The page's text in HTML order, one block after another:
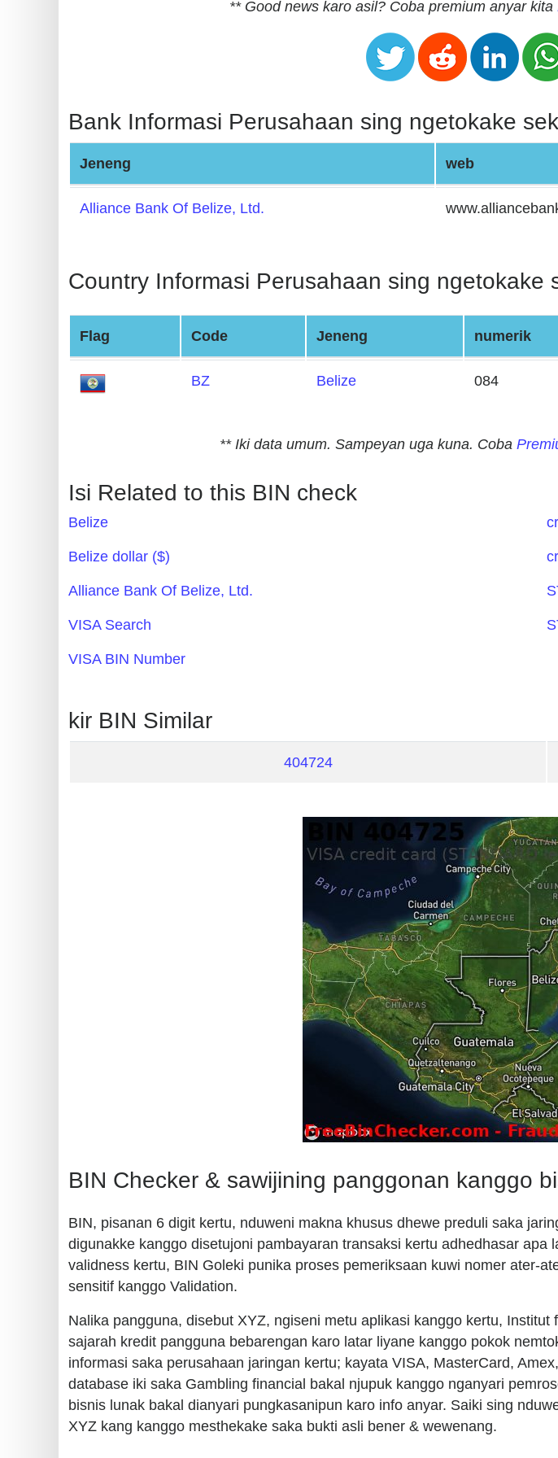
Credit
Card
Validator
Generator
Random
Credit
Card
Generator
Generate
BIN
Card
Checker
What
My
Address
?
** Good news karo asil? Coba premium anyar kita
Bank Informasi Perusahaan sing ngetokake
Jeneng web
Alliance Bank Of Belize, Ltd.
Country Informasi Perusahaan sing ngetokake
Flag Code Jeneng numerik
BZ Belize 084
** Iki data umum. Sampeyan uga kuna. Coba
Isi Related to this BIN check
Belize
Belize dollar ($)
Alliance Bank Of Belize, Ltd.
VISA Search
VISA BIN Number
kir BIN Similar
404724
BIN Checker & sawijining panggonan kanggo
BIN, pisanan 6 digit kertu, nduweni makna khusus dhewe preduli saka
digunakke kanggo disetujoni pambayaran transaksi kertu adhedhasar
validness kertu, BIN Goleki punika proses pemeriksaan kuwi nomer ater-
sensitif kanggo Validation.
Nalika pangguna, disebut XYZ, ngiseni metu aplikasi kanggo kertu,
sajarah kredit pangguna bebarengan karo latar liyane kanggo pokok
informasi saka perusahaan jaringan kertu; kayata VISA, MasterCard,
database iki saka Gambling financial bakal njupuk kanggo nganyari
bisnis lunak bakal dianyari pungkasanipun karo info anyar. Saiki sing
XYZ kang kanggo mesthekake saka bukti asli bener & wewenang.